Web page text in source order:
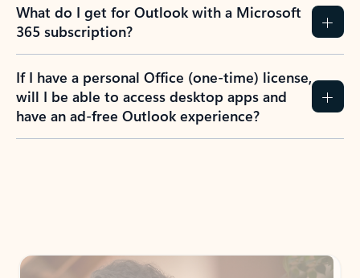
What do I get for Outlook with a Microsoft
365 subscription?
If I have a personal Office (one-time) license,
will I be able to access desktop apps and
have an ad-free Outlook experience?